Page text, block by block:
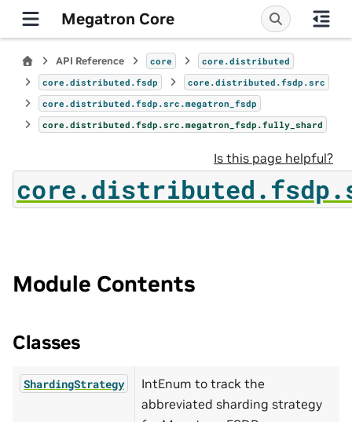
Megatron Core
API Reference core
core.distributed
core.distributed.fsdp
core.distributed.fsdp.src
core.distributed.fsdp.src.megatron_fsdp
core.distributed.fsdp.src.megatron_fsdp.fully_shard
Is this page helpful?
Module Contents
Classes
ShardingStrategy
IntEnum to track the
abbreviated sharding strategy